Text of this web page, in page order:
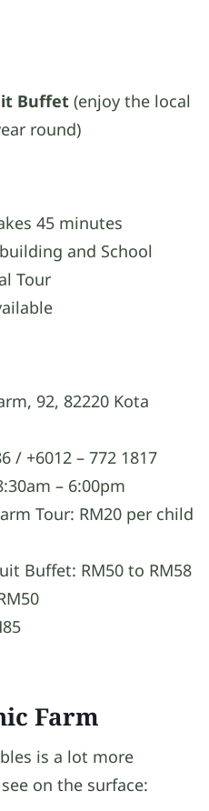
Buffet (enjoy the local
round)
45 minutes
and School
Tour
92, 82220 Kota
/ +6012 – 772 1817
– 6:00pm
Tour: RM20 per child
Buffet: RM50 to RM58
Farm
is a lot more
on the surface: